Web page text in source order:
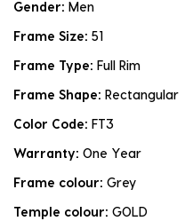
Gender: Men
Frame Size: 51
Frame Type: Full Rim
Frame Shape: Rectangular
Color Code: FT3
Warranty: One Year
Frame colour: Grey
Temple colour: GOLD